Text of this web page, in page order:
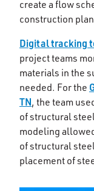
create a flow
construction
Digital tracking
project teams
materials in the
needed. For the
TN, the team
of structural
modeling
of structural
placement of